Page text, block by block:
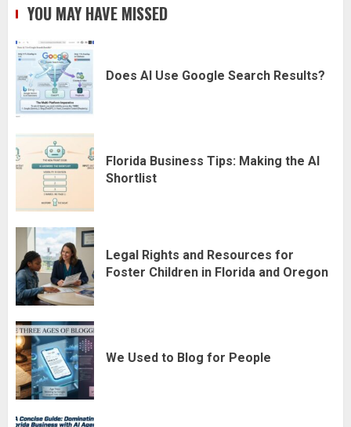
YOU MAY HAVE MISSED
Does AI Use Google Search Results?
Florida Business Tips: Making the AI
Shortlist
Legal Rights and Resources for
Foster Children in Florida and Oregon
We Used to Blog for People